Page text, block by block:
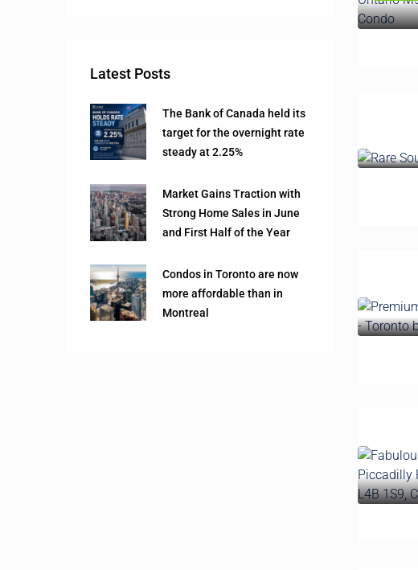
Latest Posts
The Bank of Canada held its
target for the overnight rate
steady at 2.25%
Market Gains Traction with
Strong Home Sales in June
and First Half of the Year
Condos in Toronto are now
more affordable than in
Montreal